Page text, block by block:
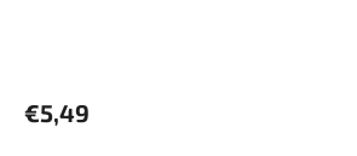
€5,49